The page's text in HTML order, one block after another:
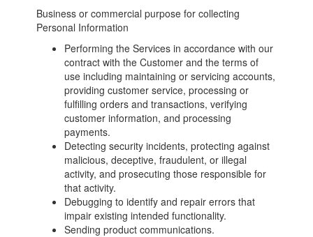
Business or commercial purpose for collecting
Personal Information
Performing the Services in accordance with our
contract with the Customer and the terms of
use including maintaining or servicing accounts,
providing customer service, processing or
fulfilling orders and transactions, verifying
customer information, and processing
payments.
Detecting security incidents, protecting against
malicious, deceptive, fraudulent, or illegal
activity, and prosecuting those responsible for
that activity.
Debugging to identify and repair errors that
impair existing intended functionality.
Sending product communications.